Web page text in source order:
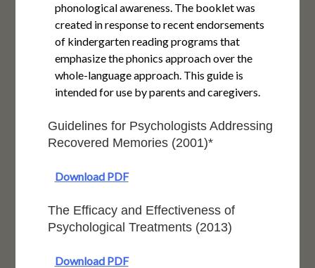
phonological awareness. The booklet was
created in response to recent endorsements
of kindergarten reading programs that
emphasize the phonics approach over the
whole-language approach. This guide is
intended for use by parents and caregivers.
Guidelines for Psychologists Addressing
Recovered Memories (2001)*
Download PDF
The Efficacy and Effectiveness of
Psychological Treatments (2013)
Download PDF